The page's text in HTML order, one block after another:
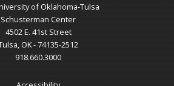
of Oklahoma-Tulsa
Schusterman Center
4502 E. 41st Street
OK - 74135-2512
918.660.3000